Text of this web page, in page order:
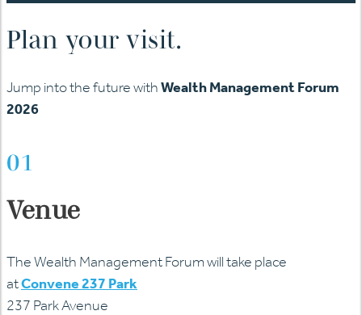
Plan your visit.
Jump into the future withWealth Management Forum
2026
01
Venue
The Wealth Management Forum will take place
atConvene 237 Park
237 Park Avenue